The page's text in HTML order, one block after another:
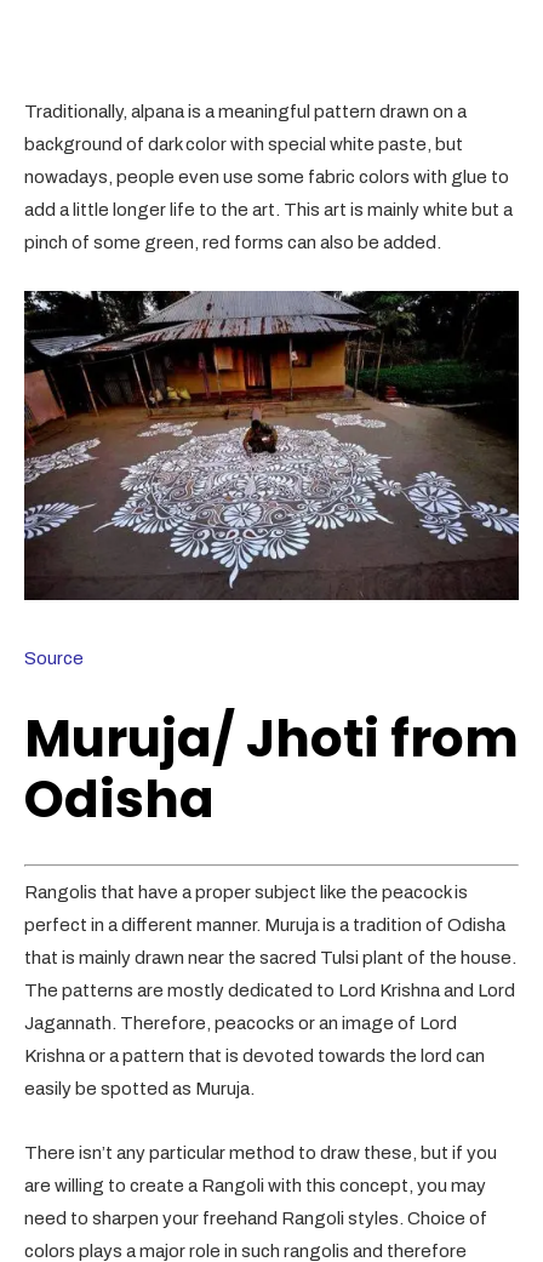
Traditionally, alpana is a meaningful pattern drawn on a
background of dark color with special white paste, but
nowadays, people even use some fabric colors with glue to
add a little longer life to the art. This art is mainly white but a
pinch of some green, red forms can also be added.
Source
Muruja/ Jhoti from
Odisha
Rangolis that have a proper subject like the peacock is
perfect in a different manner. Muruja is a tradition of Odisha
that is mainly drawn near the sacred Tulsi plant of the house.
The patterns are mostly dedicated to Lord Krishna and Lord
Jagannath. Therefore, peacocks or an image of Lord
Krishna or a pattern that is devoted towards the lord can
easily be spotted as Muruja.
There isn’t any particular method to draw these, but if you
are willing to create a Rangoli with this concept, you may
need to sharpen your freehand Rangoli styles. Choice of
colors plays a major role in such rangolis and therefore